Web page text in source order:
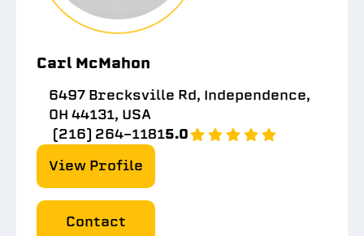
Carl McMahon
6497 Brecksville Rd, Independence,
OH 44131, USA
(216) 264-11815.0
View Profile
Contact